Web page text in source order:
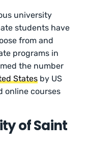
university
students have
from and
programs in
the number
States by US
online courses
of Saint